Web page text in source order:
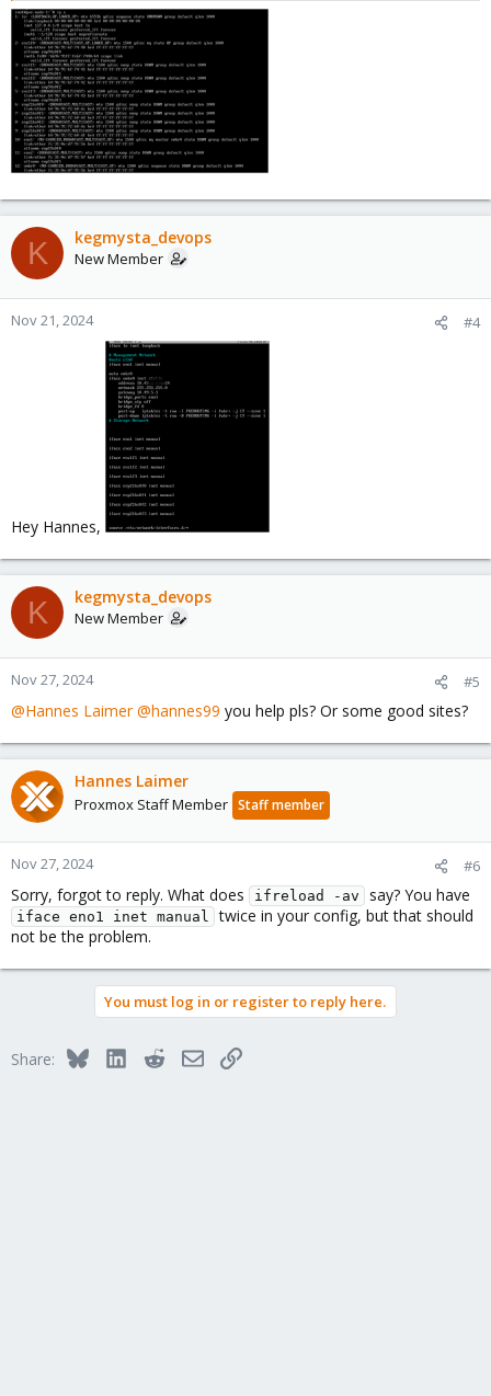
K kegmysta_devops
New Member
Nov 21, 2024 #4
Hey Hannes,
K kegmysta_devops
New Member
Nov 27, 2024 #5
@Hannes Laimer @hannes99 you help pls? Or some good sites?
Hannes Laimer
Proxmox Staff Member Staff member
Nov 27, 2024 #6
Sorry, forgot to reply. What does ifreload -av say? You have
iface eno1 inet manual twice in your config, but that should
not be the problem.
You must log in or register to reply here.
Share: BlueskyLinkedInRedditEmailLink